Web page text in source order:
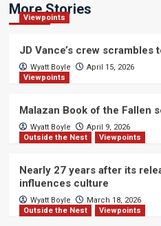
More Stories
Viewpoints
JD Vance’s crew scrambles
Wyatt Boyle
April 15, 2026
Viewpoints
Malazan Book of the Fallen
Wyatt Boyle
April 9, 2026
Outside the Nest
Viewpoints
Nearly 27 years after its
influences culture
Wyatt Boyle
March 18, 2026
Outside the Nest
Viewpoints